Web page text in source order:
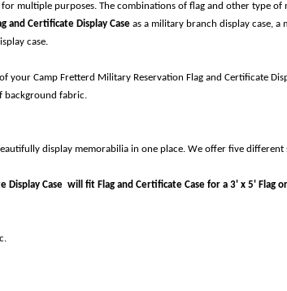
multiple purposes. The combinations of flag and other type of
and Certificate Display Case as a military branch display case, a
case.
your Camp Fretterd Military Reservation Flag and Certificate
background fabric.
display memorabilia in one place. We offer five different
Display Case will fit Flag and Certificate Case for a 3' x 5' Flag